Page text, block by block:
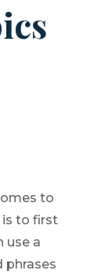
to
is to first
use a
phrases